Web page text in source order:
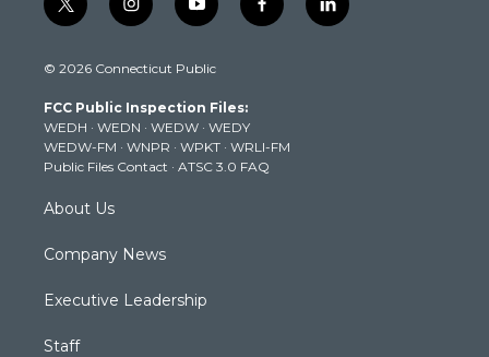
t
w
t
e
r
i
n
t
g
r
a
m
y
o
t
b
e
f
a
k
l
i
© 2026 Connecticut Public
FCC Public Inspection Files:
WEDH · WEDN · WEDW · WEDY
WEDW-FM · WNPR · WPKT · WRLI-FM
Public Files Contact · ATSC 3.0 FAQ
About Us
Company News
Executive Leadership
Staff